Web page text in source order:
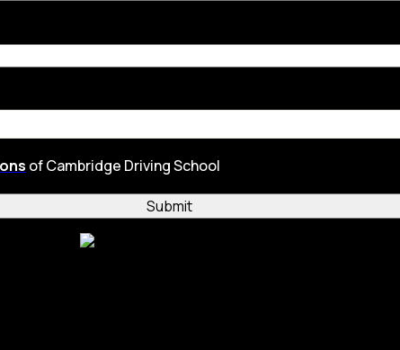
of Cambridge Driving School